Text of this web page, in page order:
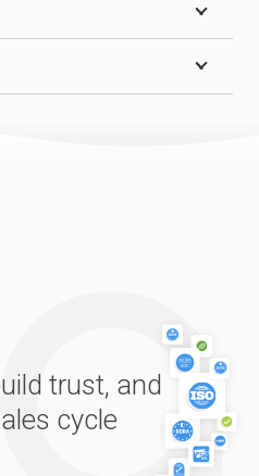
trust, and
cycle